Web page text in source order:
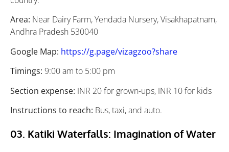
Area: Near Dairy Farm, Yendada Nursery, Visakhapatnam,
Andhra Pradesh 530040
Google Map: https://g.page/vizagzoo?share
Timings: 9:00 am to 5:00 pm
Section expense: INR 20 for grown-ups, INR 10 for kids
Instructions to reach: Bus, taxi, and auto.
03. Katiki Waterfalls: Imagination of Water